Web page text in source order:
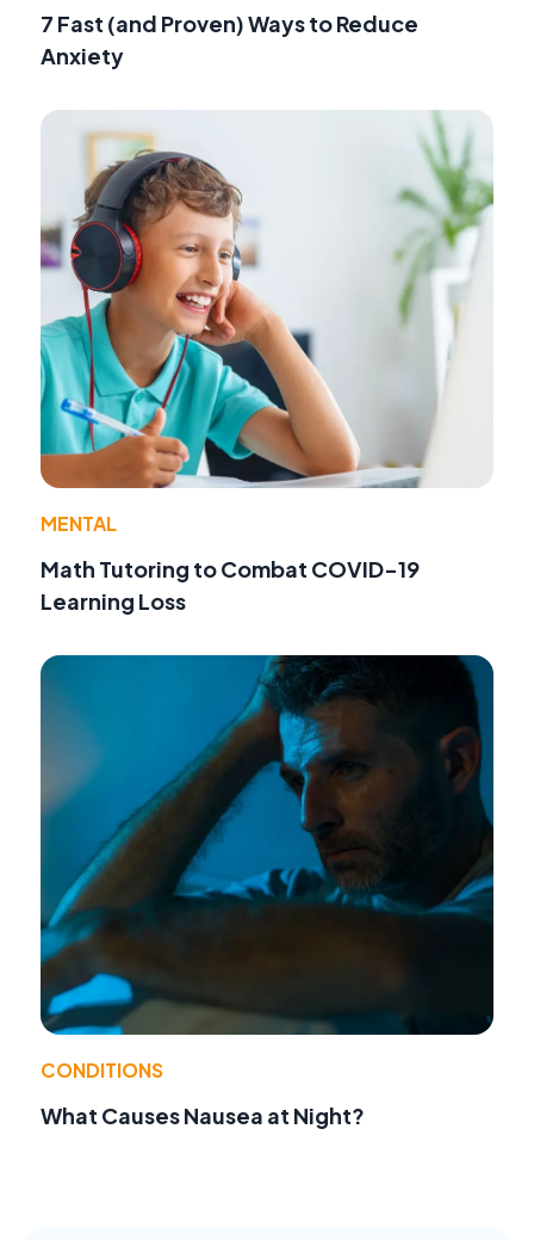
7 Fast (and Proven) Ways to Reduce
Anxiety
MENTAL
Math Tutoring to Combat COVID-19
Learning Loss
CONDITIONS
What Causes Nausea at Night?